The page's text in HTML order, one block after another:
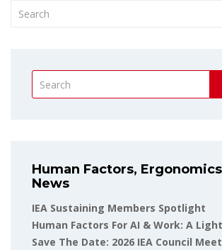
Human Factors,
News
IEA Sustaining Members Spotlight
Human Factors For AI & Work: A
Save The Date: 2026 IEA Council